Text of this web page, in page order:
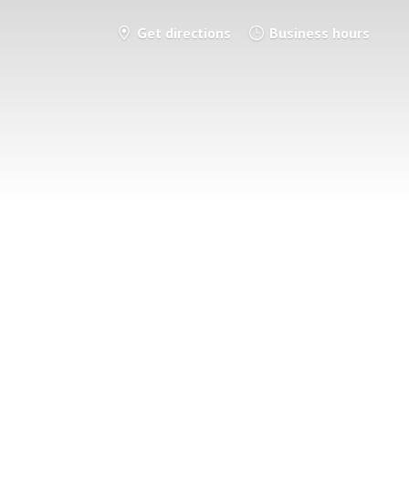
Get directions Business hours